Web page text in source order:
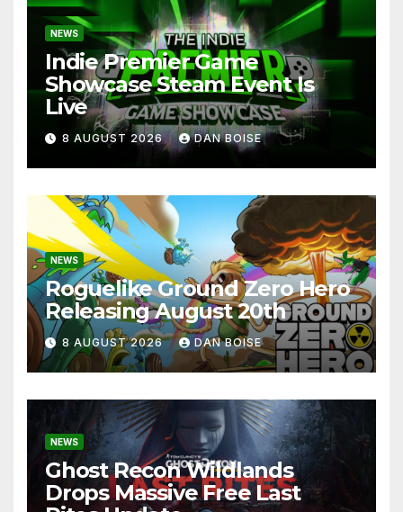
NEWS
Indie Premier Game
Showcase Steam Event Is
Live
8 AUGUST 2026 DAN BOISE
NEWS
Roguelike Ground Zero Hero
Releasing August 20th
8 AUGUST 2026 DAN BOISE
NEWS
Ghost Recon Wildlands
Drops Massive Free Last